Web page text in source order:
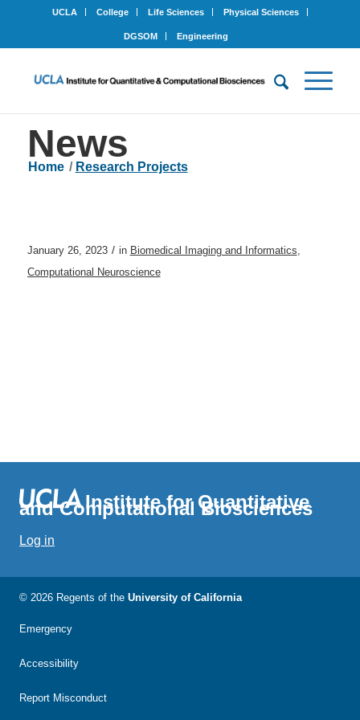
UCLA College Life Sciences Physical Sciences
DGSOM Engineering
News
Home / Research Projects
January 26, 2023 / in Biomedical Imaging and Informatics,
Computational Neuroscience
Institute for Quantitative
and Computational Biosciences
Log in
© 2026 Regents of the University of California
Emergency
Accessibility
Report Misconduct